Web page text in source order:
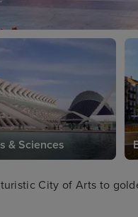
& Sciences
City of Arts to